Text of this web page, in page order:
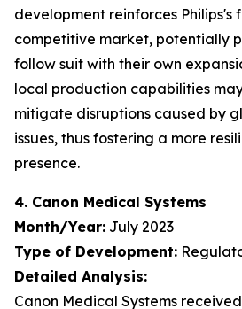
development reinforces Philips's
competitive market, potentially
follow suit with their own
local production capabilities
mitigate disruptions caused by
issues, thus fostering a more
presence.
4. Canon Medical Systems
Month/Year: July 2023
Type of Development:
Detailed Analysis:
Canon Medical Systems